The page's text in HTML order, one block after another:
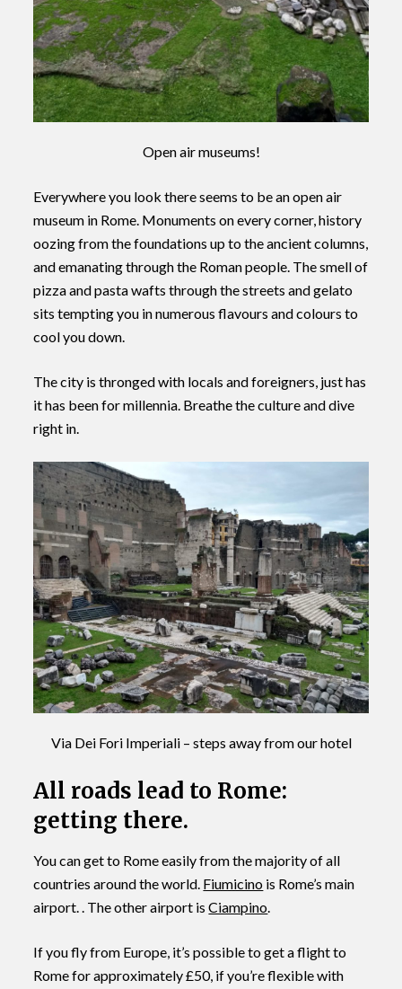
Open air museums!
Everywhere you look there seems to be an open air
museum in Rome. Monuments on every corner, history
oozing from the foundations up to the ancient columns,
and emanating through the Roman people. The smell of
pizza and pasta wafts through the streets and gelato
sits tempting you in numerous flavours and colours to
cool you down.
The city is thronged with locals and foreigners, just has
it has been for millennia. Breathe the culture and dive
right in.
Via Dei Fori Imperiali – steps away from our hotel
All roads lead to Rome:
getting there.
You can get to Rome easily from the majority of all
countries around the world. Fiumicino is Rome’s main
airport. . The other airport isCiampino.
If you fly from Europe, it’s possible to get a flight to
Rome for approximately £50, if you’re flexible with